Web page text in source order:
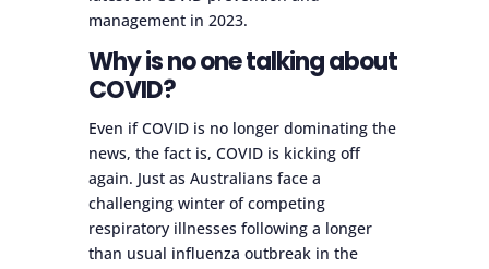
management in 2023.
Why is no one talking about
COVID?
Even if COVID is no longer dominating the
news, the fact is, COVID is kicking off
again. Just as Australians face a
challenging winter of competing
respiratory illnesses following a longer
than usual influenza outbreak in the